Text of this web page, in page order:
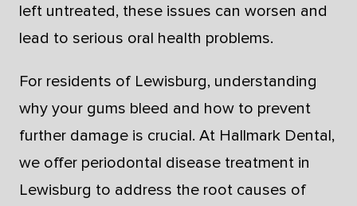
left untreated, these issues can worsen and
lead to serious oral health problems.
For residents of Lewisburg, understanding
why your gums bleed and how to prevent
further damage is crucial. At Hallmark Dental,
we offer periodontal disease treatment in
Lewisburg to address the root causes of